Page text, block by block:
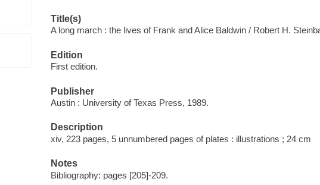
Title(s)
A long march : the lives of Frank and Alice Baldwin / Robert H.
Edition
First edition.
Publisher
Austin : University of Texas Press, 1989.
Description
xiv, 223 pages, 5 unnumbered pages of plates : illustrations ; 24 cm
Notes
Bibliography: pages [205]-209.